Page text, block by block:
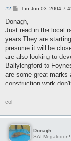
#2
P
s
Thu Jun 03, 2004
Donagh,
Just read in the local
years.They are
presume it will be
are also looking to
Ballylongford to
are some great marks
construction work
col
Donagh
SAI Megalodon!